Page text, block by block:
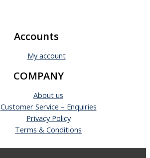
Accounts
My account
COMPANY
About us
Customer Service – Enquiries
Privacy Policy
Terms & Conditions